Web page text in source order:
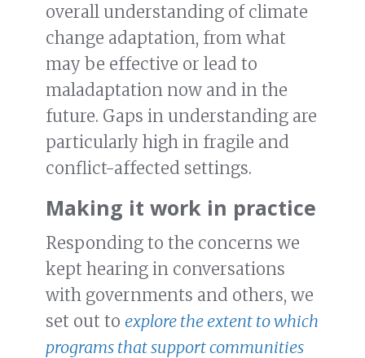
overall understanding of climate
change adaptation, from what
may be effective or lead to
maladaptation now and in the
future. Gaps in understanding are
particularly high in fragile and
conflict-affected settings.
Making it work in practice
Responding to the concerns we
kept hearing in conversations
with governments and others, we
set out to explore the extent to which
programs that support communities